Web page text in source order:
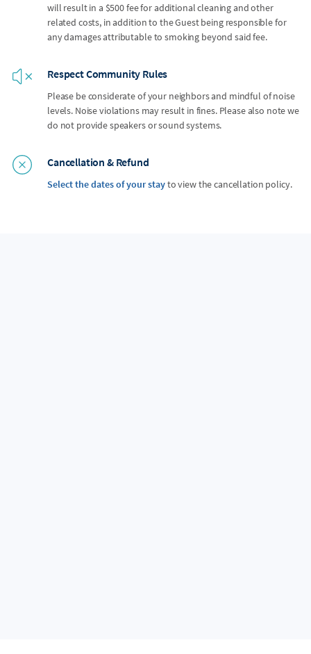
will result in a $500 fee for additional cleaning and other
related costs, in addition to the Guest being responsible for
any damages attributable to smoking beyond said fee.
Respect Community Rules
Please be considerate of your neighbors and mindful of noise
levels. Noise violations may result in fines. Please also note we
do not provide speakers or sound systems.
Cancellation & Refund
Select the dates of your stayto view the cancellation policy.